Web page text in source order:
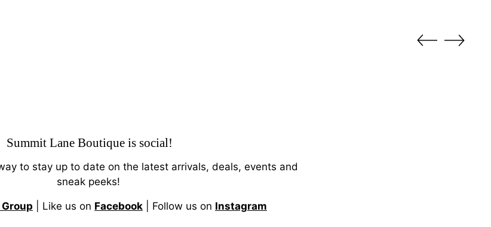
Summit Lane Boutique is social!
to stay up to date on the latest arrivals, deals, events and
sneak peeks!
| Like us on Facebook | Follow us on Instagram